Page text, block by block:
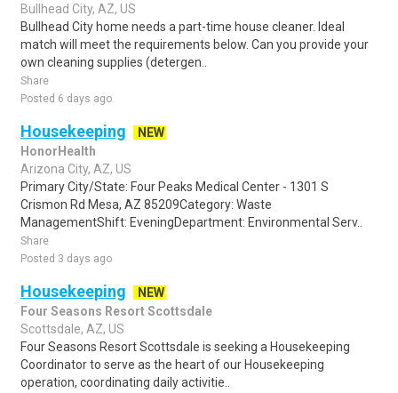
Bullhead City, AZ, US
Bullhead City home needs a part-time house cleaner. Ideal
match will meet the requirements below. Can you provide your
own cleaning supplies (detergen..
Share
Posted 6 days ago
Housekeeping
NEW
HonorHealth
Arizona City, AZ, US
Primary City/State: Four Peaks Medical Center - 1301 S
Crismon Rd Mesa, AZ 85209Category: Waste
ManagementShift: EveningDepartment: Environmental Serv..
Share
Posted 3 days ago
Housekeeping
NEW
Four Seasons Resort Scottsdale
Scottsdale, AZ, US
Four Seasons Resort Scottsdale is seeking a Housekeeping
Coordinator to serve as the heart of our Housekeeping
operation, coordinating daily activitie..